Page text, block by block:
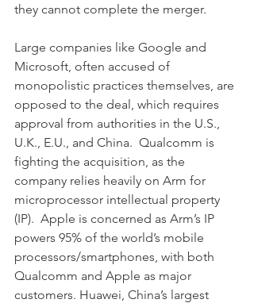
they cannot complete the merger.
Large companies like Google and
Microsoft, often accused of
monopolistic practices themselves, are
opposed to the deal, which requires
approval from authorities in the U.S.,
U.K., E.U., and China.  Qualcomm is
fighting the acquisition, as the
company relies heavily on Arm for
microprocessor intellectual property
(IP).  Apple is concerned as Arm’s IP
powers 95% of the world’s mobile
processors/smartphones, with both
Qualcomm and Apple as major
customers. Huawei, China’s largest